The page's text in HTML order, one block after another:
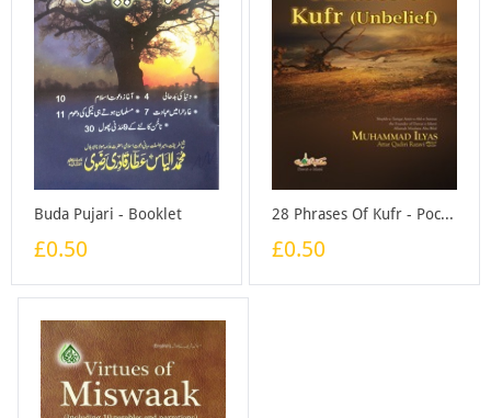
Buda Pujari - Booklet
£0.50
28 Phrases Of Kufr - Pocket Size - Booklet
£0.50